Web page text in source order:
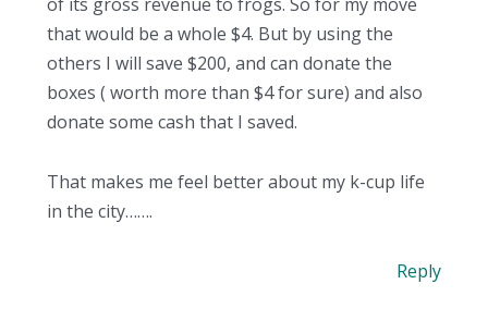
of its gross revenue to frogs. So for my move
that would be a whole $4. But by using the
others I will save $200, and can donate the
boxes ( worth more than $4 for sure) and also
donate some cash that I saved.
That makes me feel better about my k-cup life
in the city…….
Reply